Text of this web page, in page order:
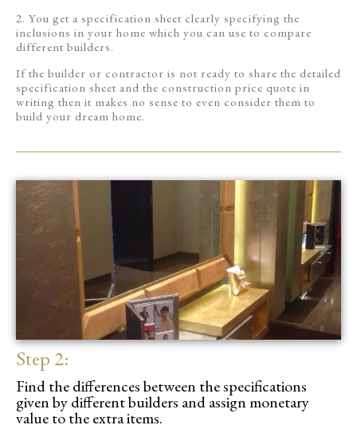
2. You get a specification sheet clearly specifying the
inclusions in your home which you can use to compare
different builders.
If the builder or contractor is not ready to share the detailed
specification sheet and the construction price quote in
writing then it makes no sense to even consider them to
build your dream home.
Step 2:
Find the differences between the specifications
given by different builders and assign monetary
value to the extra items.